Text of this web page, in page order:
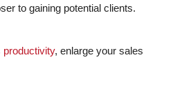
to gaining potential clients.
productivity, enlarge your sales